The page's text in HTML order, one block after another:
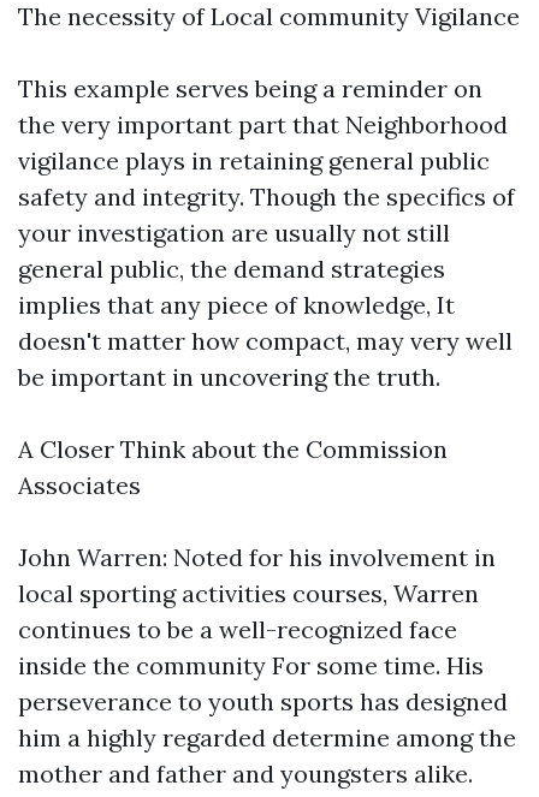
The necessity of Local community Vigilance
This example serves being a reminder on
the very important part that Neighborhood
vigilance plays in retaining general public
safety and integrity. Though the specifics of
your investigation are usually not still
general public, the demand strategies
implies that any piece of knowledge, It
doesn't matter how compact, may very well
be important in uncovering the truth.
A Closer Think about the Commission
Associates
John Warren: Noted for his involvement in
local sporting activities courses, Warren
continues to be a well-recognized face
inside the community For some time. His
perseverance to youth sports has designed
him a highly regarded determine among the
mother and father and youngsters alike.